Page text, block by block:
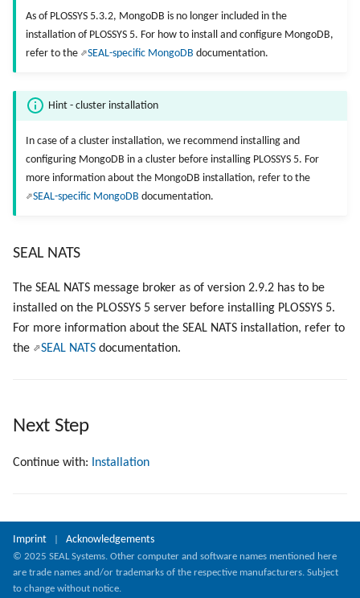
As of PLOSSYS 5.3.2, MongoDB is no longer included in the
installation of PLOSSYS 5. For how to install and configure MongoDB,
refer to the
SEAL-specific MongoDB documentation.
Hint - cluster installation
In case of a cluster installation, we recommend installing and
configuring MongoDB in a cluster before installing PLOSSYS 5. For
more information about the MongoDB installation, refer to the
SEAL-specific MongoDB documentation.
SEAL NATS
The SEAL NATS message broker as of version 2.9.2 has to be
installed on the PLOSSYS 5 server before installing PLOSSYS 5.
For more information about the SEAL NATS installation, refer to
the
SEAL NATS documentation.
Next Step
Continue with: Installation
Imprint Acknowledgements
© 2025 SEAL Systems. Other computer and software names mentioned here
are trade names and/or trademarks of the respective manufacturers. Subject
to change without notice.